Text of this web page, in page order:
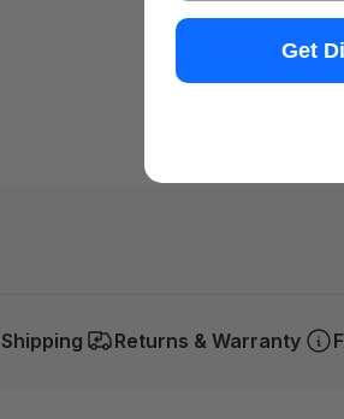
Shipping Returns & Warranty
Get